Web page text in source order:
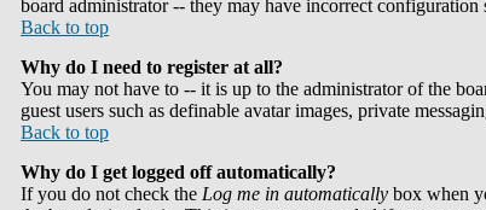
board administrator -- they may have incorrect configuration
Back to top
Why do I need to register at all?
You may not have to -- it is up to the administrator of the
guest users such as definable avatar images, private
Back to top
Why do I get logged off automatically?
If you do not check the Log me in automatically box when